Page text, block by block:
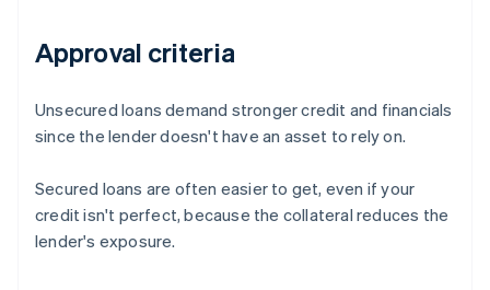
Approval criteria
Unsecured loans demand stronger credit and financials
since the lender doesn't have an asset to rely on.
Secured loans are often easier to get, even if your
credit isn't perfect, because the collateral reduces the
lender's exposure.